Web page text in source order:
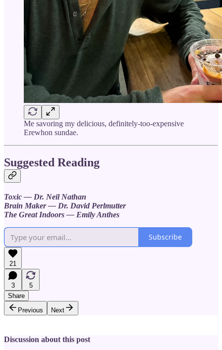
Me savoring my delicious, definitely-too-expensive
Erewhon sundae.
Suggested Reading
Toxic — Dr. Neil Nathan
Brain Maker — Dr. David Perlmutter
The Great Indoors — Emily Anthes
Subscribe
21
3
5
Share
Previous
Next
Discussion about this post